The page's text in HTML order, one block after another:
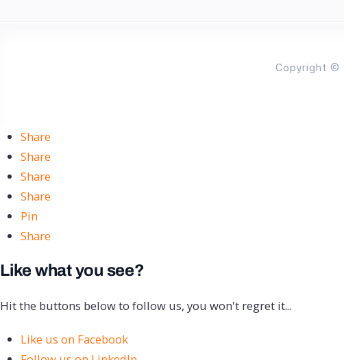
Copyright ©
Share
Share
Share
Share
Pin
Share
Like what you see?
Hit the buttons below to follow us, you won't regret it...
Like us on Facebook